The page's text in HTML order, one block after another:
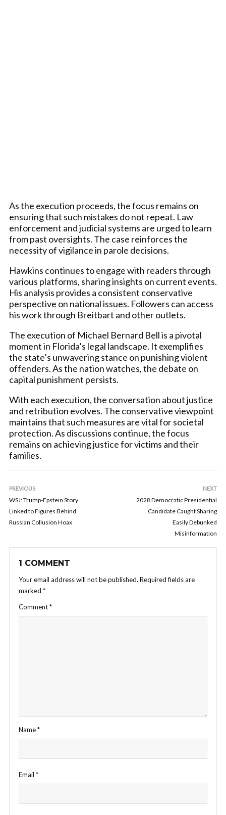
As the execution proceeds, the focus remains on
ensuring that such mistakes do not repeat. Law
enforcement and judicial systems are urged to learn
from past oversights. The case reinforces the
necessity of vigilance in parole decisions.
Hawkins continues to engage with readers through
various platforms, sharing insights on current events.
His analysis provides a consistent conservative
perspective on national issues. Followers can access
his work through Breitbart and other outlets.
The execution of Michael Bernard Bell is a pivotal
moment in Florida’s legal landscape. It exemplifies
the state’s unwavering stance on punishing violent
offenders. As the nation watches, the debate on
capital punishment persists.
With each execution, the conversation about justice
and retribution evolves. The conservative viewpoint
maintains that such measures are vital for societal
protection. As discussions continue, the focus
remains on achieving justice for victims and their
families.
PREVIOUS
WSJ: Trump-Epstein Story
Linked to Figures Behind
Russian Collusion Hoax
NEXT
2028 Democratic Presidential
Candidate Caught Sharing
Easily Debunked
Misinformation
1 COMMENT
Your email address will not be published. Required fields are
marked *
Comment*
Name*
Email *